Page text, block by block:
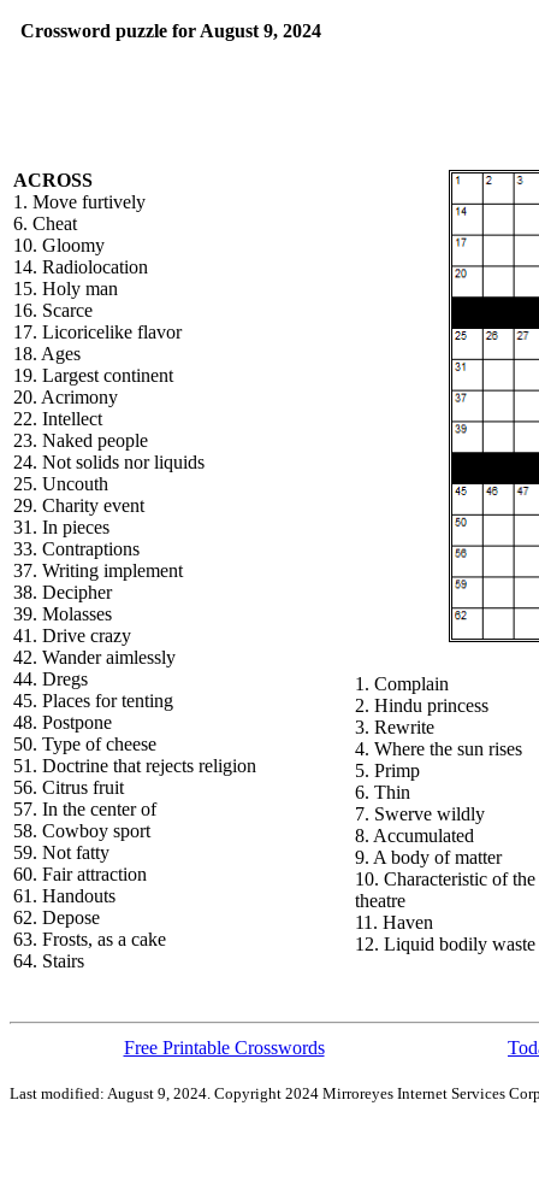
Crossword puzzle for August 9, 2024
ACROSS
1. Move furtively
6. Cheat
10. Gloomy
14. Radiolocation
15. Holy man
16. Scarce
17. Licoricelike flavor
18. Ages
19. Largest continent
20. Acrimony
22. Intellect
23. Naked people
24. Not solids nor liquids
25. Uncouth
29. Charity event
31. In pieces
33. Contraptions
37. Writing implement
38. Decipher
39. Molasses
41. Drive crazy
42. Wander aimlessly
44. Dregs
45. Places for tenting
48. Postpone
50. Type of cheese
51. Doctrine that rejects religion
56. Citrus fruit
57. In the center of
58. Cowboy sport
59. Not fatty
60. Fair attraction
61. Handouts
62. Depose
63. Frosts, as a cake
64. Stairs
1. Complain
2. Hindu princess
3. Rewrite
4. Where the sun rises
5. Primp
6. Thin
7. Swerve wildly
8. Accumulated
9. A body of matter
10. Characteristic of the
theatre
11. Haven
12. Liquid bodily waste
Free Printable Crosswords
Last modified: August 9, 2024. Copyright 2024 Mirroreyes Internet Services